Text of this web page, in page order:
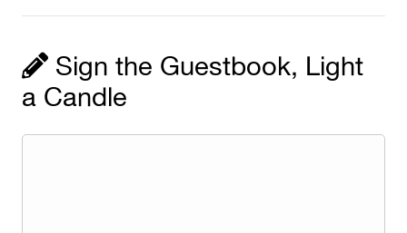
Sign the Guestbook, Light
a Candle